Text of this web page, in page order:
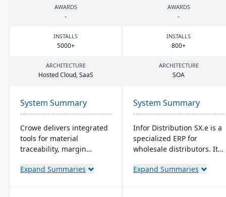
AWARDS
-
AWARDS
-
INSTALLS
5000+
INSTALLS
800+
ARCHITECTURE
Hosted Cloud, SaaS
ARCHITECTURE
SOA
System Summary
Crowe delivers integrated
tools for material
traceability, margin
optimization (coil, plate,
Expand Summaries
System Summary
Infor Distribution SX.e is a
specialized ERP for
wholesale distributors. It
inventory operations,
Expand Summaries